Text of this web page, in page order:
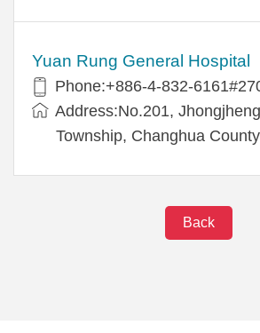
Yuan Rung General Hospital
Phone:+886-4-832-
Address:No.201,
Township, Changhua
Back